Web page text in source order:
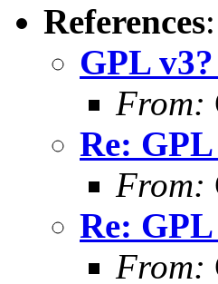
References:
GPL
From:
Re:
From:
Re:
From: